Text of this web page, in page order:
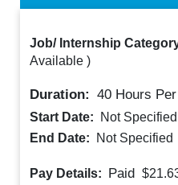
Job/ Internship
Available )
Duration: 40 Hours
Start Date:
Not Specified
End Date:
Not Specified
Pay Details: Paid